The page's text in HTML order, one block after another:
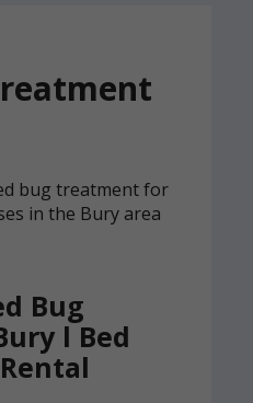
bug treatment for
in the Bury area
Bug
l Bed